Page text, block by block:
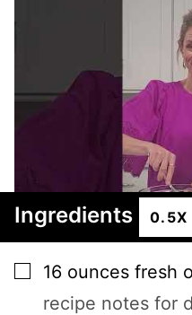
Ingredients 0.5X
▢
16 ounces fresh
recipe notes for